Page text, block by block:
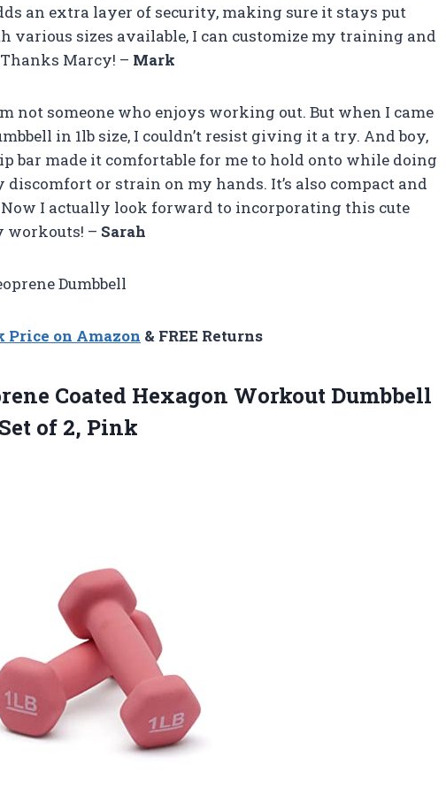
an extra layer of security, making sure it stays put
various sizes available, I can customize my training and
Marcy! – Mark
not someone who enjoys working out. But when I came
in 1lb size, I couldn’t resist giving it a try. And boy,
bar made it comfortable for me to hold onto while doing
or strain on my hands. It’s also compact and
Now I actually look forward to incorporating this cute
workouts! – Sarah
Dumbbell
Price on Amazon & FREE Returns
Coated Hexagon Workout Dumbbell
Set of 2, Pink